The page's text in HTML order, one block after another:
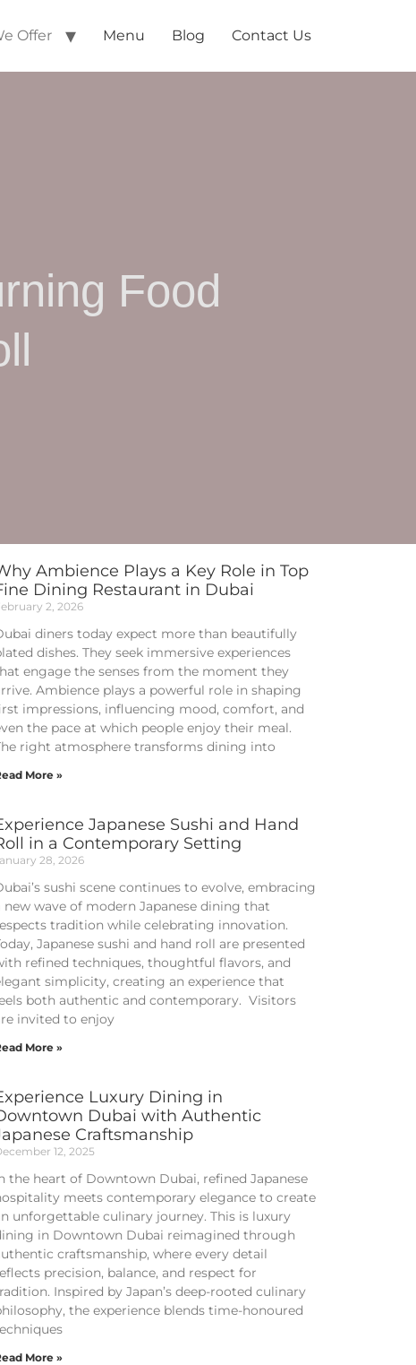
Offer Menu Blog Contact Us
Food
Ambience Plays a Key Role in Top
Dining Restaurant in Dubai
2, 2026
diners today expect more than beautifully
dishes. They seek immersive experiences
engage the senses from the moment they
Ambience plays a powerful role in shaping
impressions, influencing mood, comfort, and
the pace at which people enjoy their meal.
right atmosphere transforms dining into
More »
Japanese Sushi and Hand
in a Contemporary Setting
28, 2026
sushi scene continues to evolve, embracing
new wave of modern Japanese dining that
tradition while celebrating innovation.
Japanese sushi and hand roll are presented
refined techniques, thoughtful flavors, and
simplicity, creating an experience that
both authentic and contemporary. Visitors
invited to enjoy
More »
Luxury Dining in
Dubai with Authentic
Craftsmanship
12, 2025
the heart of Downtown Dubai, refined Japanese
meets contemporary elegance to create
unforgettable culinary journey. This is luxury
in Downtown Dubai reimagined through
craftsmanship, where every detail
precision, balance, and respect for
Inspired by Japan’s deep-rooted culinary
the experience blends time-honoured
More »